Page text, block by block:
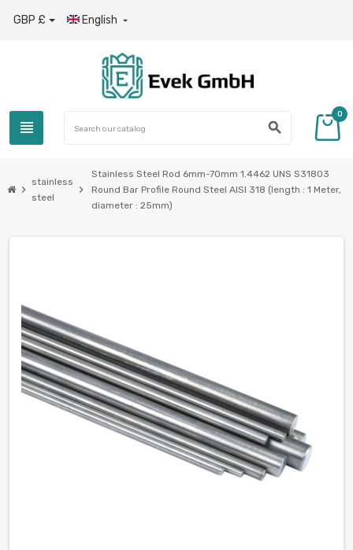
GBP £ English 
view_headline search
0
chevron_right
stainless
steel
chevron_right
Stainless Steel Rod 6mm-70mm 1.4462 UNS S31803
Round Bar Profile Round Steel AISI 318 (length : 1 Meter,
diameter : 25mm)